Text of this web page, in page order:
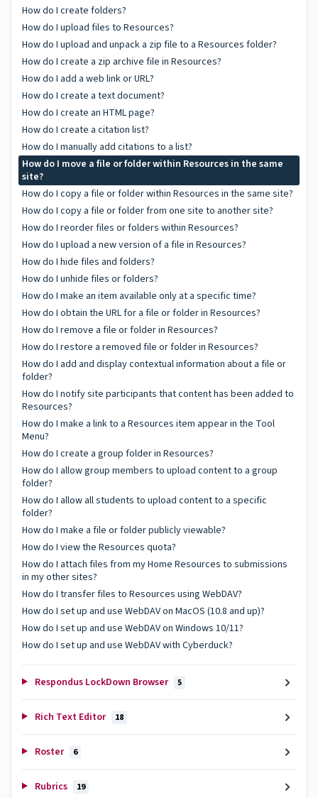
How do I create folders?
How do I upload files to Resources?
How do I upload and unpack a zip file to a Resources folder?
How do I create a zip archive file in Resources?
How do I add a web link or URL?
How do I create a text document?
How do I create an HTML page?
How do I create a citation list?
How do I manually add citations to a list?
How do I move a file or folder within Resources in the same
site?
How do I copy a file or folder within Resources in the same site?
How do I copy a file or folder from one site to another site?
How do I reorder files or folders within Resources?
How do I upload a new version of a file in Resources?
How do I hide files and folders?
How do I unhide files or folders?
How do I make an item available only at a specific time?
How do I obtain the URL for a file or folder in Resources?
How do I remove a file or folder in Resources?
How do I restore a removed file or folder in Resources?
How do I add and display contextual information about a file or
folder?
How do I notify site participants that content has been added to
Resources?
How do I make a link to a Resources item appear in the Tool
Menu?
How do I create a group folder in Resources?
How do I allow group members to upload content to a group
folder?
How do I allow all students to upload content to a specific
folder?
How do I make a file or folder publicly viewable?
How do I view the Resources quota?
How do I attach files from my Home Resources to submissions
in my other sites?
How do I transfer files to Resources using WebDAV?
How do I set up and use WebDAV on MacOS (10.8 and up)?
How do I set up and use WebDAV on Windows 10/11?
How do I set up and use WebDAV with Cyberduck?
Respondus LockDown Browser 5
Rich Text Editor 18
Roster 6
Rubrics 19